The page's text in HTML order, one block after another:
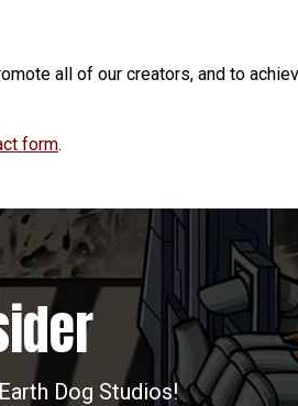
all of our creators, and to
form.
Dog Studios!